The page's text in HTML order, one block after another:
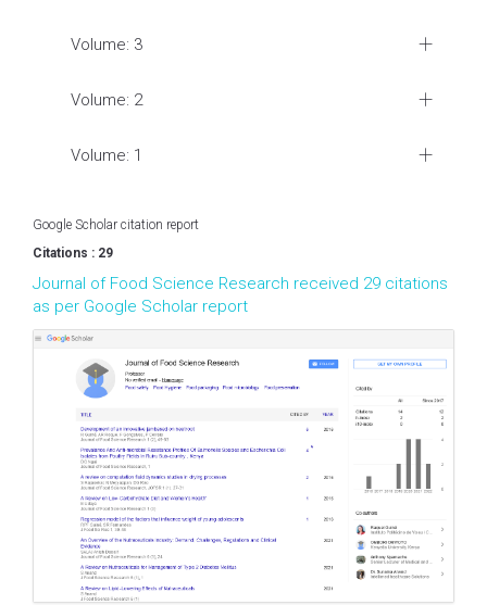
Volume: 3
Volume: 2
Volume: 1
Google Scholar citation report
Citations : 29
Journal of Food Science Research received 29 citations
as per Google Scholar report